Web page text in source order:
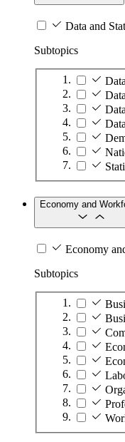
Data and
Subtopics
Economy and
Economy
Subtopics